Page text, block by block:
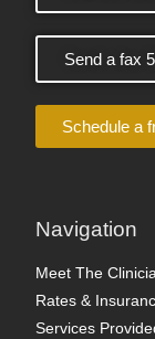
Send a fax
Schedule a
Navigation
Meet The
Rates &
Services